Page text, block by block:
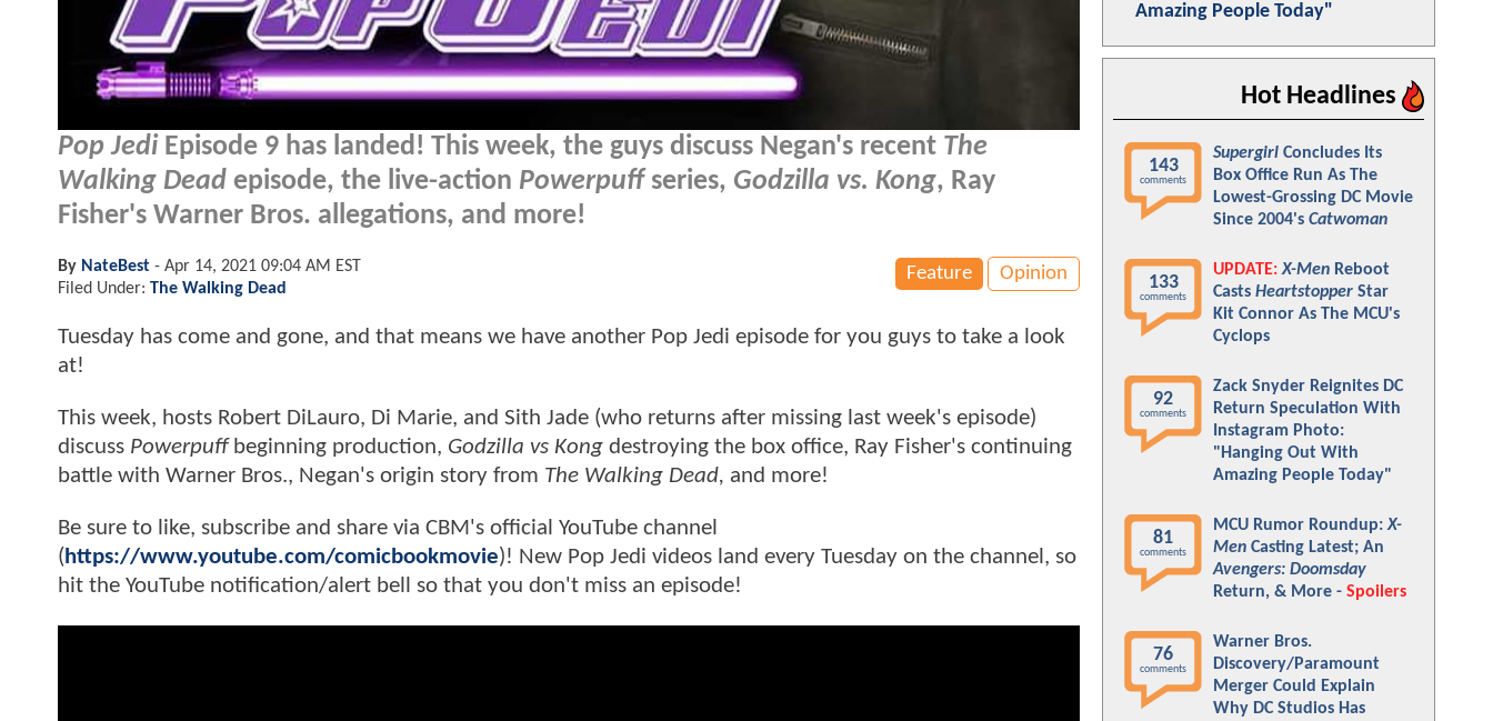
Pop Jedi Episode 9 has landed! This week, the guys discuss Negan's recent The
Walking Dead episode, the live-action Powerpuffseries, Godzilla vs. Kong, Ray
Fisher's Warner Bros. allegations, and more!
Feature Opinion
By NateBest - Apr 14, 2021 09:04 AM EST
Filed Under: The Walking Dead
Tuesday has come and gone, and that means we have another Pop Jedi episode for you guys to take a look
at!
This week, hosts Robert DiLauro, Di Marie, and Sith Jade (who returns after missing last week's episode)
discuss Powerpuffbeginning production, Godzilla vs Kong destroying the box office, Ray Fisher's continuing
battle with Warner Bros., Negan's origin story from The Walking Dead, and more!
Be sure to like, subscribe and share via CBM's official YouTube channel
(https://www.youtube.com/comicbookmovie)! New Pop Jedi videos land every Tuesday on the channel, so
hit the YouTube notification/alert bell so that you don't miss an episode!
Amazing People Today"
Hot Headlines
143
comments
Supergirl Concludes Its
Box Office Run As The
Lowest-Grossing DC Movie
Since 2004's Catwoman
133
comments
UPDATE: X-Men Reboot
Casts Heartstopper Star
Kit Connor As The MCU's
Cyclops
92
comments
Zack Snyder Reignites DC
Return Speculation With
Instagram Photo:
"Hanging Out With
Amazing People Today"
81
comments
MCU Rumor Roundup:X-
Men Casting Latest; An
Avengers: Doomsday
Return, & More - Spoilers
76
comments
Warner Bros.
Discovery/Paramount
Merger Could Explain
Why DC Studios Has